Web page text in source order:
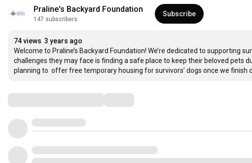
Praline's Backyard Foundation
147 subscribers
Subscribe
74 views 3 years ago
Welcome to Praline’s Backyard Foundation! We’re dedicated to supporting
challenges they may face is finding a safe place to keep their beloved pets
planning to  offer free temporary housing for survivors’ dogs once we finish